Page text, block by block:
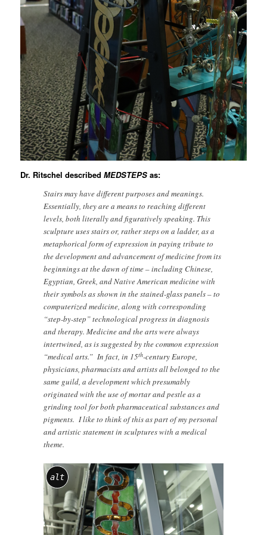
Dr. Ritschel describedMEDSTEPS as:
Stairs may have different purposes and meanings.
Essentially, they are a means to reaching different
levels, both literally and figuratively speaking. This
sculpture uses stairs or, rather steps on a ladder, as a
metaphorical form of expression in paying tribute to
the development and advancement of medicine from its
beginnings at the dawn of time – including Chinese,
Egyptian, Greek, and Native American medicine with
their symbols as shown in the stained-glass panels – to
computerized medicine, along with corresponding
“step-by-step” technological progress in diagnosis
and therapy. Medicine and the arts were always
intertwined, as is suggested by the common expression
“medical arts.” In fact, in 15th-century Europe,
physicians, pharmacists and artists all belonged to the
same guild, a development which presumably
originated with the use of mortar and pestle as a
grinding tool for both pharmaceutical substances and
pigments. I like to think of this as part of my personal
and artistic statement in sculptures with a medical
theme.
alt